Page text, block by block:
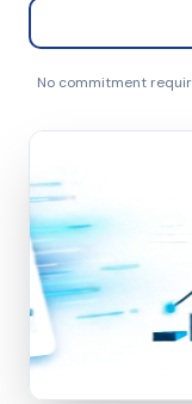
No commitment